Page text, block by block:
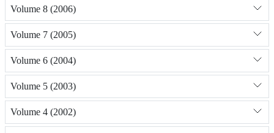
Volume 8 (2006)
Volume 7 (2005)
Volume 6 (2004)
Volume 5 (2003)
Volume 4 (2002)